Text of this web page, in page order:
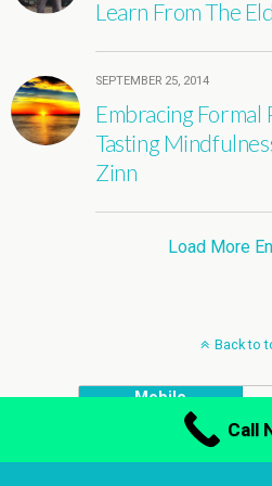
Learn From The
SEPTEMBER 25, 2014
Embracing Formal
Tasting
Zinn
Load More
Back to
Mobile
Call